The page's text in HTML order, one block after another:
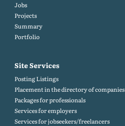
Jobs
Projects
Summary
Portfolio
Site Services
Posting Listings
Placement in the directory of companies
Packages for professionals
Services for employers
Services for jobseekers/freelancers